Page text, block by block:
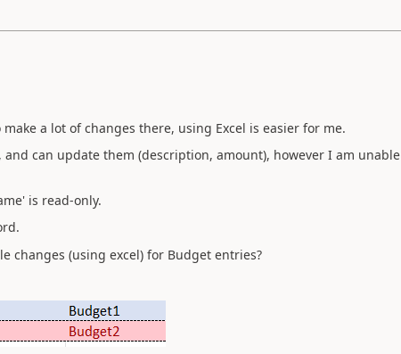
a lot of changes there, using Excel is easier for me.
can update them (description, amount), however I am unable
is read-only.
changes (using excel) for Budget entries?